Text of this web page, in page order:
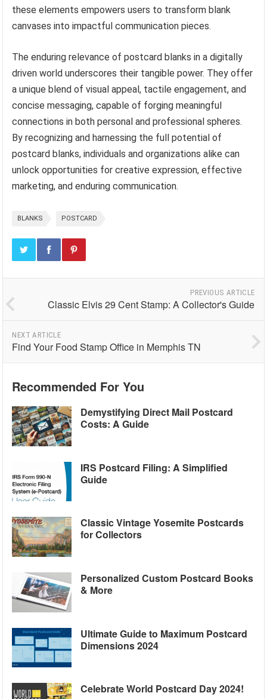
these elements empowers users to transform blank
canvases into impactful communication pieces.
The enduring relevance of postcard blanks in a digitally
driven world underscores their tangible power. They offer
a unique blend of visual appeal, tactile engagement, and
concise messaging, capable of forging meaningful
connections in both personal and professional spheres.
By recognizing and harnessing the full potential of
postcard blanks, individuals and organizations alike can
unlock opportunities for creative expression, effective
marketing, and enduring communication.
BLANKS POSTCARD
PREVIOUS ARTICLE
Classic Elvis 29 Cent Stamp: A Collector's Guide
NEXT ARTICLE
Find Your Food Stamp Office in Memphis TN
Recommended For You
Demystifying Direct Mail Postcard
Costs: A Guide
IRS Postcard Filing: A Simplified
Guide
Classic Vintage Yosemite Postcards
for Collectors
Personalized Custom Postcard Books
& More
Ultimate Guide to Maximum Postcard
Dimensions 2024
Celebrate World Postcard Day 2024!